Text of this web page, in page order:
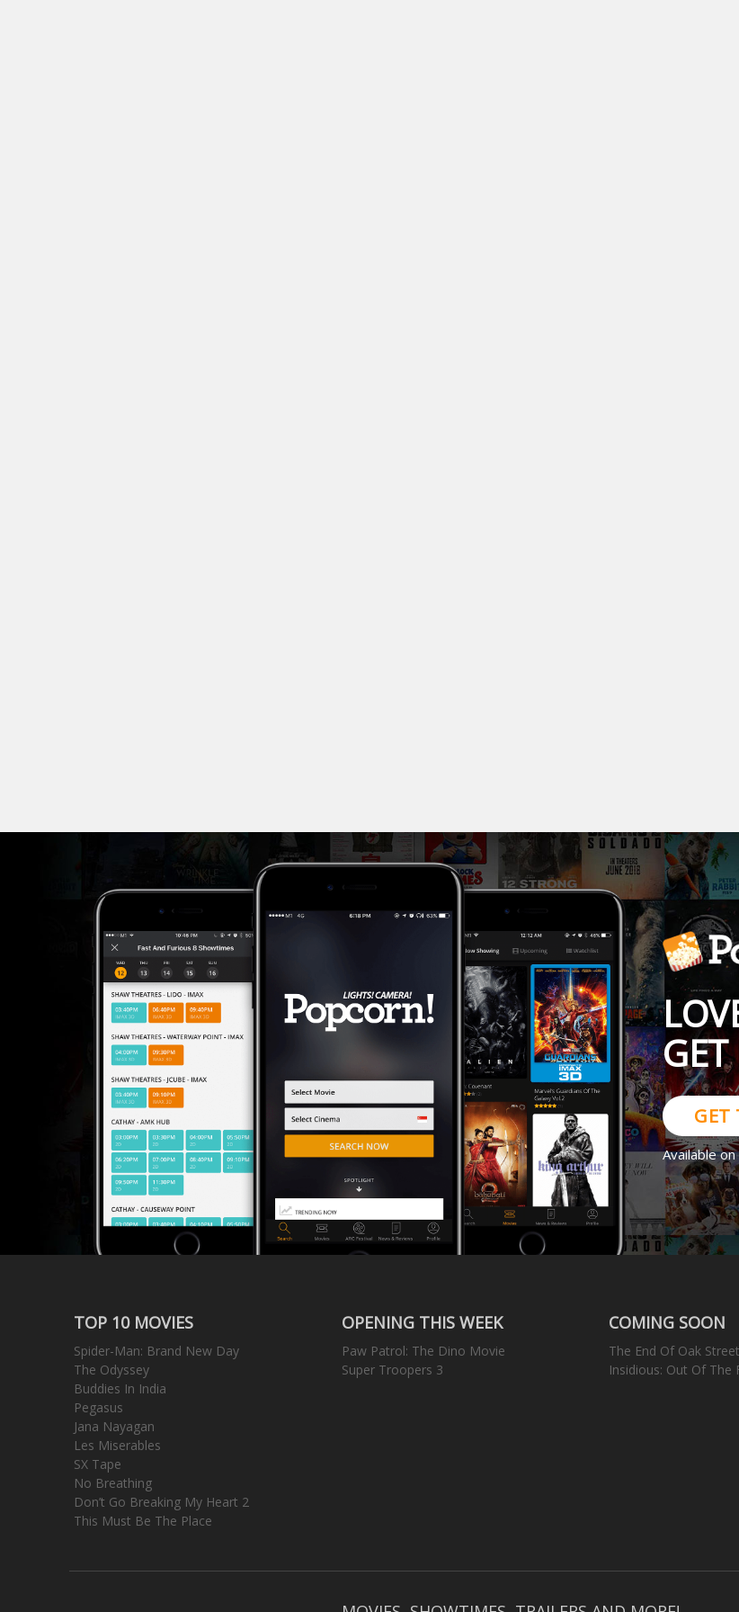
GET
Available on
TOP 10 MOVIES
Spider-Man: Brand New Day
The Odyssey
Buddies In India
Pegasus
Jana Nayagan
Les Miserables
SX Tape
No Breathing
Don’t Go Breaking My Heart 2
This Must Be The Place
OPENING THIS WEEK
Paw Patrol: The Dino Movie
Super Troopers 3
COMING SOON
The End Of Oak Street
Insidious: Out Of The